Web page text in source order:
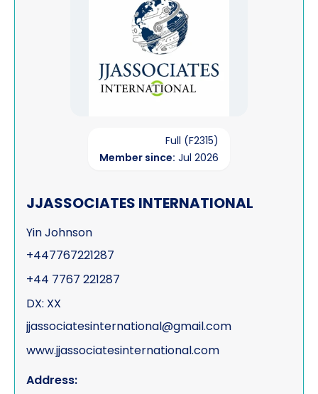
Full (F2315)
Member since: Jul 2026
JJASSOCIATES INTERNATIONAL
Yin Johnson
+447767221287
+44 7767 221287
DX: XX
jjassociatesinternational@gmail.com
www.jjassociatesinternational.com
Address: